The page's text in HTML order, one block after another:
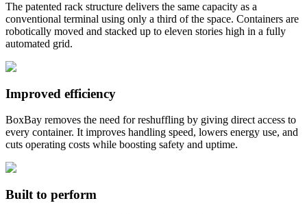
The patented rack structure delivers the same capacity as a
conventional terminal using only a third of the space. Containers are
robotically moved and stacked up to eleven stories high in a fully
automated grid.
Improved efficiency
BoxBay removes the need for reshuffling by giving direct access to
every container. It improves handling speed, lowers energy use, and
cuts operating costs while boosting safety and uptime.
Built to perform